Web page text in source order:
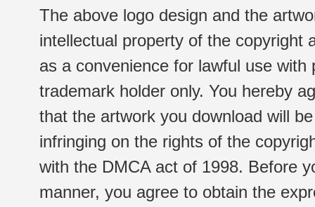
The above logo design and the
intellectual property of the copyright
as a convenience for lawful use
trademark holder only. You hereby
that the artwork you download will
infringing on the rights of the
with the DMCA act of 1998. Before
manner, you agree to obtain the